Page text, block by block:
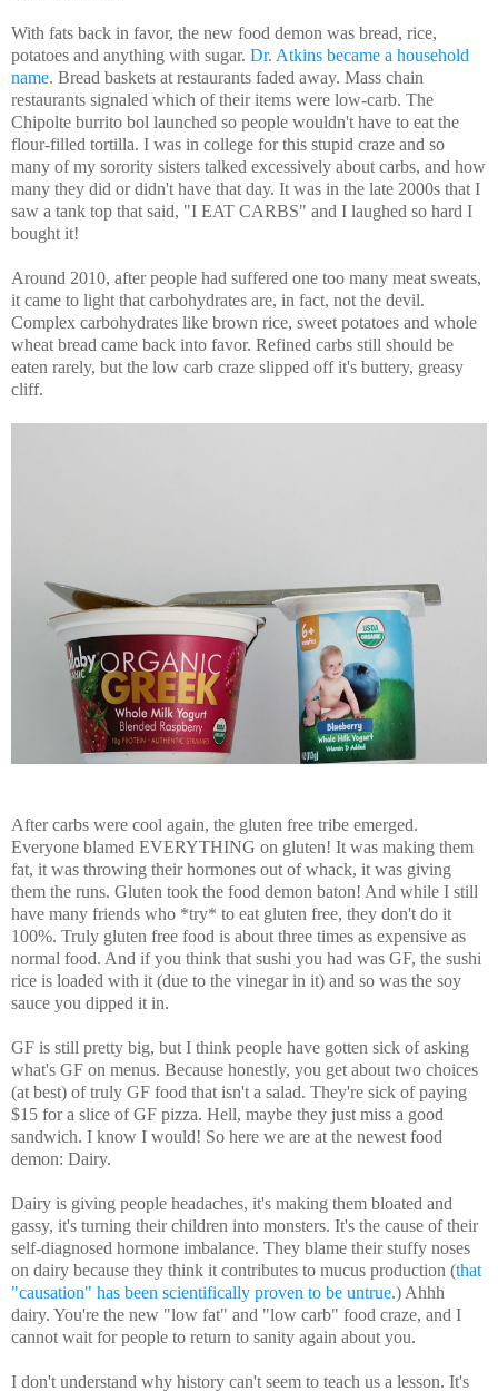
With fats back in favor, the new food demon was bread, rice,
potatoes and anything with sugar. Dr. Atkins became a household
name. Bread baskets at restaurants faded away. Mass chain
restaurants signaled which of their items were low-carb. The
Chipolte burrito bol launched so people wouldn't have to eat the
flour-filled tortilla. I was in college for this stupid craze and so
many of my sorority sisters talked excessively about carbs, and how
many they did or didn't have that day. It was in the late 2000s that I
saw a tank top that said, "I EAT CARBS" and I laughed so hard I
bought it!
Around 2010, after people had suffered one too many meat sweats,
it came to light that carbohydrates are, in fact, not the devil.
Complex carbohydrates like brown rice, sweet potatoes and whole
wheat bread came back into favor. Refined carbs still should be
eaten rarely, but the low carb craze slipped off it's buttery, greasy
cliff.
After carbs were cool again, the gluten free tribe emerged.
Everyone blamed EVERYTHING on gluten! It was making them
fat, it was throwing their hormones out of whack, it was giving
them the runs. Gluten took the food demon baton! And while I still
have many friends who *try* to eat gluten free, they don't do it
100%. Truly gluten free food is about three times as expensive as
normal food. And if you think that sushi you had was GF, the sushi
rice is loaded with it (due to the vinegar in it) and so was the soy
sauce you dipped it in.
GF is still pretty big, but I think people have gotten sick of asking
what's GF on menus. Because honestly, you get about two choices
(at best) of truly GF food that isn't a salad. They're sick of paying
$15 for a slice of GF pizza. Hell, maybe they just miss a good
sandwich. I know I would! So here we are at the newest food
demon: Dairy.
Dairy is giving people headaches, it's making them bloated and
gassy, it's turning their children into monsters. It's the cause of their
self-diagnosed hormone imbalance. They blame their stuffy noses
on dairy because they think it contributes to mucus production (that
"causation" has been scientifically proven to be untrue.) Ahhh
dairy. You're the new "low fat" and "low carb" food craze, and I
cannot wait for people to return to sanity again about you.
I don't understand why history can't seem to teach us a lesson. It's